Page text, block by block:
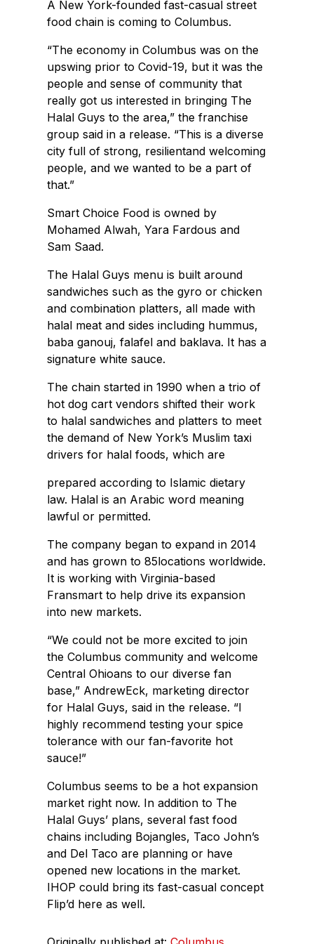
A New York-founded fast-casual street
food chain is coming to Columbus.
“The economy in Columbus was on the
upswing prior to Covid-19, but it was the
people and sense of community that
really got us interested in bringing The
Halal Guys to the area,” the franchise
group said in a release. “This is a diverse
city full of strong, resilientand welcoming
people, and we wanted to be a part of
that.”
Smart Choice Food is owned by
Mohamed Alwah, Yara Fardous and
Sam Saad.
The Halal Guys menu is built around
sandwiches such as the gyro or chicken
and combination platters, all made with
halal meat and sides including hummus,
baba ganouj, falafel and baklava. It has a
signature white sauce.
The chain started in 1990 when a trio of
hot dog cart vendors shifted their work
to halal sandwiches and platters to meet
the demand of New York’s Muslim taxi
drivers for halal foods, which are
prepared according to Islamic dietary
law. Halal is an Arabic word meaning
lawful or permitted.
The company began to expand in 2014
and has grown to 85locations worldwide.
It is working with Virginia-based
Fransmart to help drive its expansion
into new markets.
“We could not be more excited to join
the Columbus community and welcome
Central Ohioans to our diverse fan
base,” AndrewEck, marketing director
for Halal Guys, said in the release. “I
highly recommend testing your spice
tolerance with our fan-favorite hot
sauce!”
Columbus seems to be a hot expansion
market right now. In addition to The
Halal Guys’ plans, several fast food
chains including Bojangles, Taco John’s
and Del Taco are planning or have
opened new locations in the market.
IHOP could bring its fast-casual concept
Flip’d here as well.